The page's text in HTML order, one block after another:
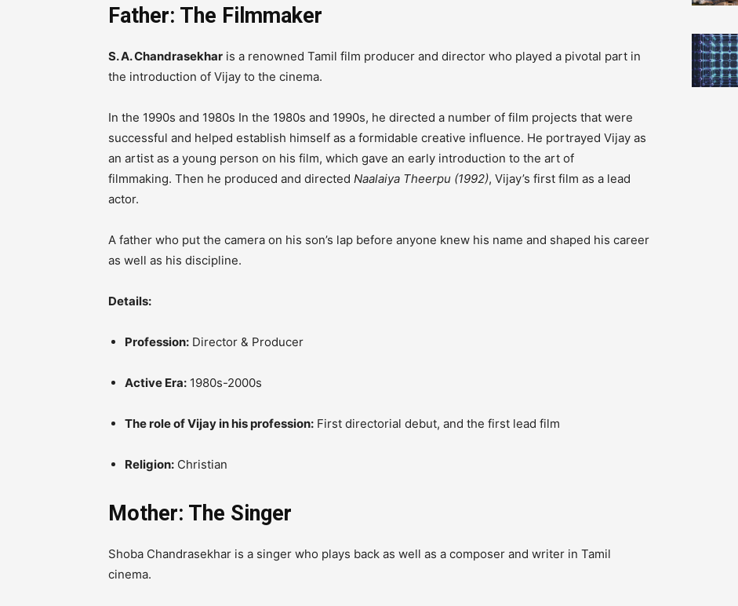
Father: The Filmmaker
S. A. Chandrasekhar is a renowned Tamil film producer and director who played a pivotal part in
the introduction of Vijay to the cinema.
In the 1990s and 1980s In the 1980s and 1990s, he directed a number of film projects that were
successful and helped establish himself as a formidable creative influence. He portrayed Vijay as
an artist as a young person on his film, which gave an early introduction to the art of
filmmaking. Then he produced and directed Naalaiya Theerpu (1992), Vijay’s first film as a lead
actor.
A father who put the camera on his son’s lap before anyone knew his name and shaped his career
as well as his discipline.
Details:
Profession: Director & Producer
Active Era: 1980s-2000s
The role of Vijay in his profession: First directorial debut, and the first lead film
Religion: Christian
Mother: The Singer
Shoba Chandrasekhar is a singer who plays back as well as a composer and writer in Tamil
cinema.